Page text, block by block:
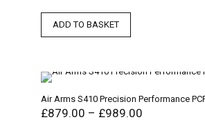
ADD TO BASKET
Air Arms S410 Precision Performance
£879.00 – £989.00